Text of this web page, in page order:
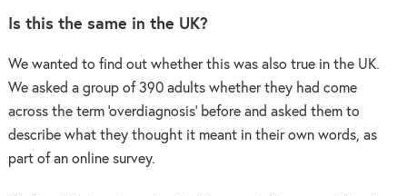
Is this the same in the UK?
We wanted to find out whether this was also true in the UK.
We asked a group of 390 adults whether they had come
across the term ‘overdiagnosis’ before and asked them to
describe what they thought it meant in their own words, as
part of an online survey.